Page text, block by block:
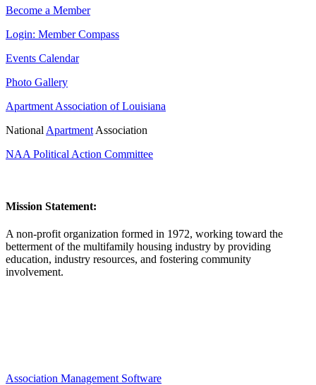
Become a Member
Login: Member Compass
Events Calendar
Photo Gallery
Apartment Association of Louisiana
National Apartment Association
NAA Political Action Committee
Mission Statement:
A non-profit organization formed in 1972, working toward the
betterment of the multifamily housing industry by providing
education, industry resources, and fostering community
involvement.
Association Management Software